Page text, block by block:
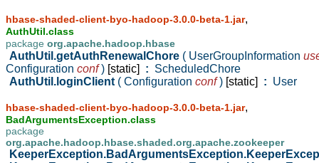
hbase-shaded-client-byo-hadoop-3.0.0-beta-1.jar,
AuthUtil.class
package org.apache.hadoop.hbase
AuthUtil.getAuthRenewalChore ( UserGroupInformation
Configuration conf) [static] : ScheduledChore
AuthUtil.loginClient ( Configuration conf) [static] : User
hbase-shaded-client-byo-hadoop-3.0.0-beta-1.jar,
BadArgumentsException.class
package
org.apache.hadoop.hbase.shaded.org.apache.zookeeper